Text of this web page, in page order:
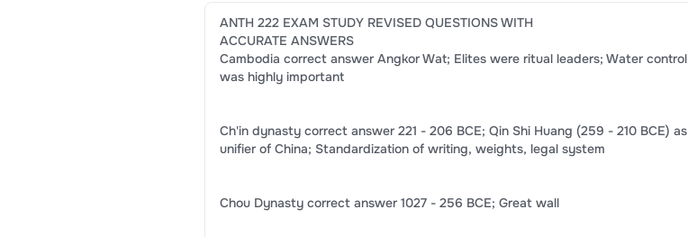
ANTH 222 EXAM STUDY REVISED QUESTIONS WITH
ACCURATE ANSWERS
Cambodia correct answer Angkor Wat; Elites were ritual leaders; Water control
was highly important
Ch'in dynasty correct answer 221 - 206 BCE; Qin Shi Huang (259 - 210 BCE) as
unifier of China; Standardization of writing, weights, legal system
Chou Dynasty correct answer 1027 - 256 BCE; Great wall